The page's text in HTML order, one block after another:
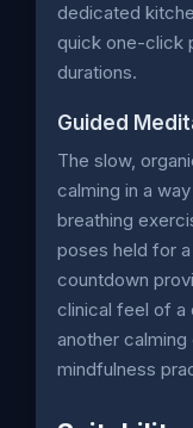
dedicated
quick one-click
durations.
Guided
The slow,
calming in a
breathing
poses held for
countdown
clinical feel of a
another
mindfulness